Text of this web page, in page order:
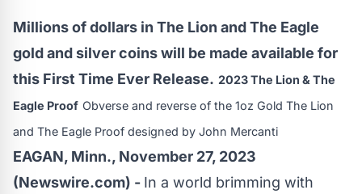
Millions of dollars in The Lion and The Eagle
gold and silver coins will be made available for
this First Time Ever Release. 2023 The Lion & The
Eagle Proof Obverse and reverse of the 1oz Gold The Lion
and The Eagle Proof designed by John Mercanti
EAGAN, Minn., November 27, 2023
(Newswire.com) - In a world brimming with